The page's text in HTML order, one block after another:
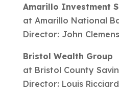
Amarillo Investment
at Amarillo National
Director: John Clemens
Bristol Wealth Group
at Bristol County
Director: Louis